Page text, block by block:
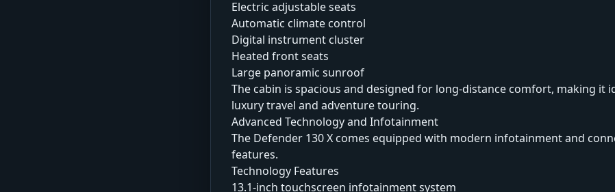
Electric adjustable seats
Automatic climate control
Digital instrument cluster
Heated front seats
Large panoramic sunroof
The cabin is spacious and designed for long-distance comfort, making it
luxury travel and adventure touring.
Advanced Technology and Infotainment
The Defender 130 X comes equipped with modern infotainment and
features.
Technology Features
13.1-inch touchscreen infotainment system